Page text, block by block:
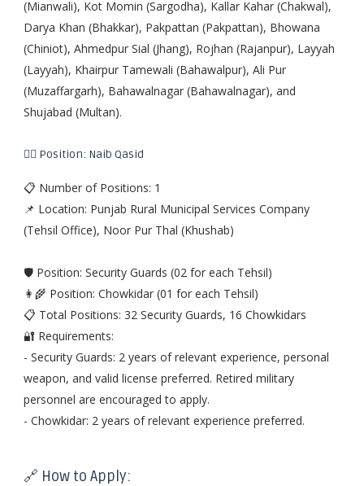
(Mianwali), Kot Momin (Sargodha), Kallar Kahar (Chakwal),
Darya Khan (Bhakkar), Pakpattan (Pakpattan), Bhowana
(Chiniot), Ahmedpur Sial (Jhang), Rojhan (Rajanpur), Layyah
(Layyah), Khairpur Tamewali (Bahawalpur), Ali Pur
(Muzaffargarh), Bahawalnagar (Bahawalnagar), and
Shujabad (Multan).
👨‍✈️ Position: Naib Qasid
📋 Number of Positions: 1
📌 Location: Punjab Rural Municipal Services Company
(Tehsil Office), Noor Pur Thal (Khushab)
🛡️ Position: Security Guards (02 for each Tehsil)
👩‍🌾 Position: Chowkidar (01 for each Tehsil)
📋 Total Positions: 32 Security Guards, 16 Chowkidars
🔐 Requirements:
- Security Guards: 2 years of relevant experience, personal
weapon, and valid license preferred. Retired military
personnel are encouraged to apply.
- Chowkidar: 2 years of relevant experience preferred.
🔗 How to Apply: